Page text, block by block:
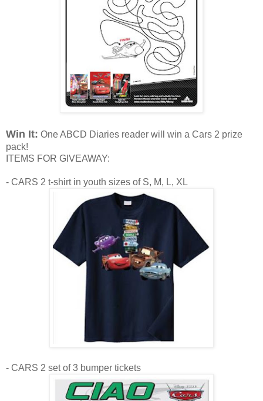
Win It: One ABCD Diaries reader will win a Cars 2 prize
pack!
ITEMS FOR GIVEAWAY:
- CARS 2 t-shirt in youth sizes of S, M, L, XL
- CARS 2 set of 3 bumper tickets